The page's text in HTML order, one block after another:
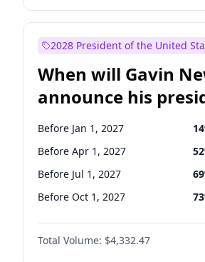
2028 President of the United
When will Gavin
announce his
candidacy?
Before Jan 1, 2027 14
Before Apr 1, 2027 52
Before Jul 1, 2027 69
Before Oct 1, 2027 73
Total Volume: $4,332.47